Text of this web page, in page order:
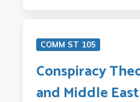
COMM ST 105
Conspiracy
and Middle East